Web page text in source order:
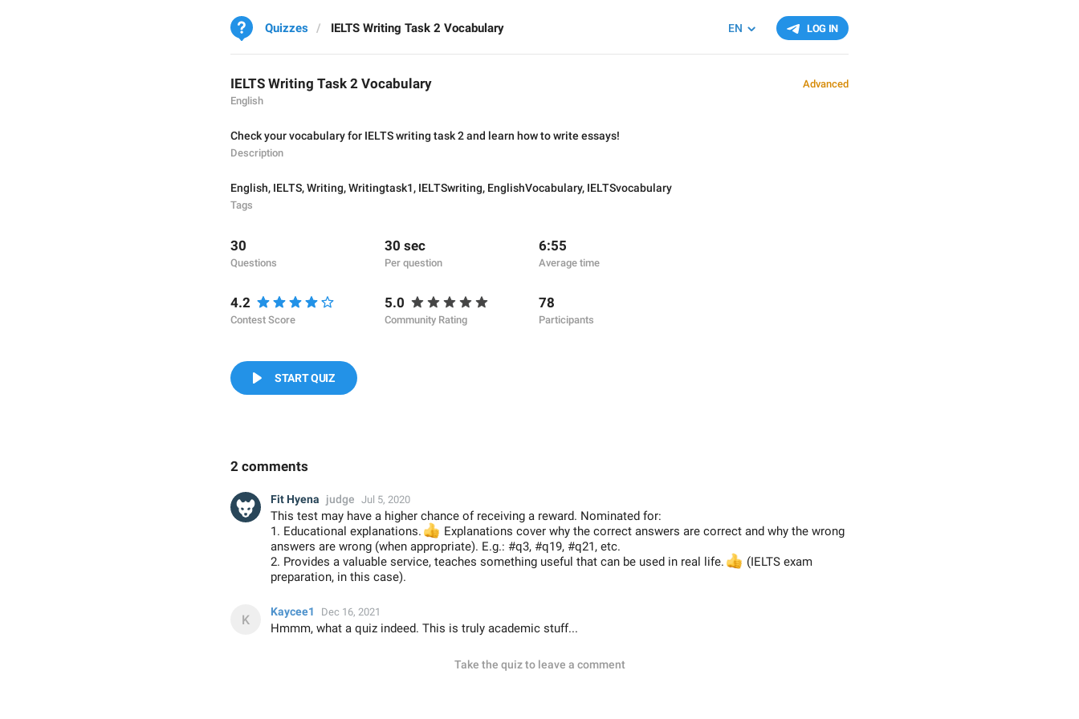
LOG IN
EN
Quizzes IELTS Writing Task 2 Vocabulary
IELTS Writing Task 2 Vocabulary
English
Advanced
Check your vocabulary for IELTS writing task 2 and learn how to write essays!
Description
English, IELTS,Writing,Writingtask1, IELTSwriting, EnglishVocabulary, IELTSvocabulary
Tags
30
Questions
30 sec
Per question
6:55
Average time
4.2
Contest Score
5.0
Community Rating
78
Participants
START QUIZ
2 comments
Fit Hyena judge Jul 5, 2020
This test may have a higher chance of receiving a reward. Nominated for:
1. Educational explanations.
👍Explanations cover why the correct answers are correct and why the wrong
answers are wrong (when appropriate). E.g.: #q3, #q19, #q21, etc.
2. Provides a valuable service, teaches something useful that can be used in real life.
👍(IELTS exam
preparation, in this case).
Kaycee1 Dec 16, 2021
Hmmm, what a quiz indeed. This is truly academic stuff...
Take the quiz to leave a comment